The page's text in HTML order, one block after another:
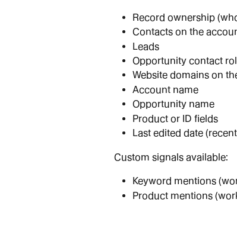
Record ownership
Contacts on the
Leads
Opportunity contact
Website domains on
Account name
Opportunity name
Product or ID fields
Last edited date
Custom signals available:
Keyword mentions
Product mentions